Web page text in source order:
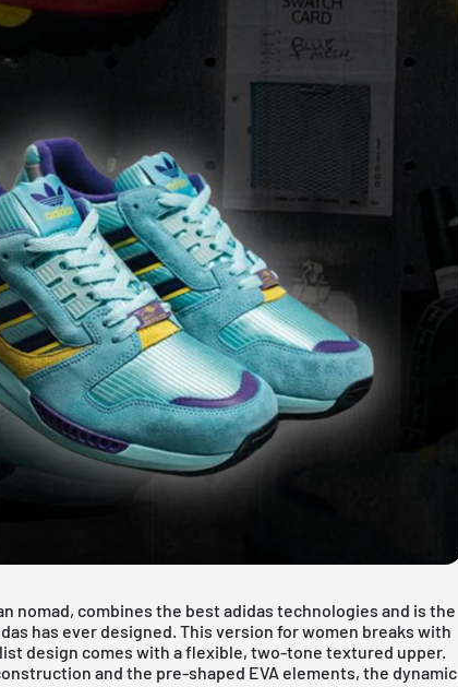
nomad, combines the best adidas technologies and is the
has ever designed. This version for women breaks with
design comes with a flexible, two-tone textured upper.
and the pre-shaped EVA elements, the dynamic